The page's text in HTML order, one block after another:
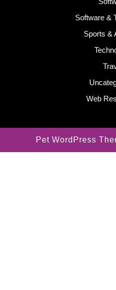
Software &
Sports &
Web
Pet WordPress